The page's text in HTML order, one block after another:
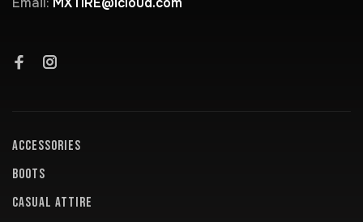
ACCESSORIES
BOOTS
CASUAL ATTIRE